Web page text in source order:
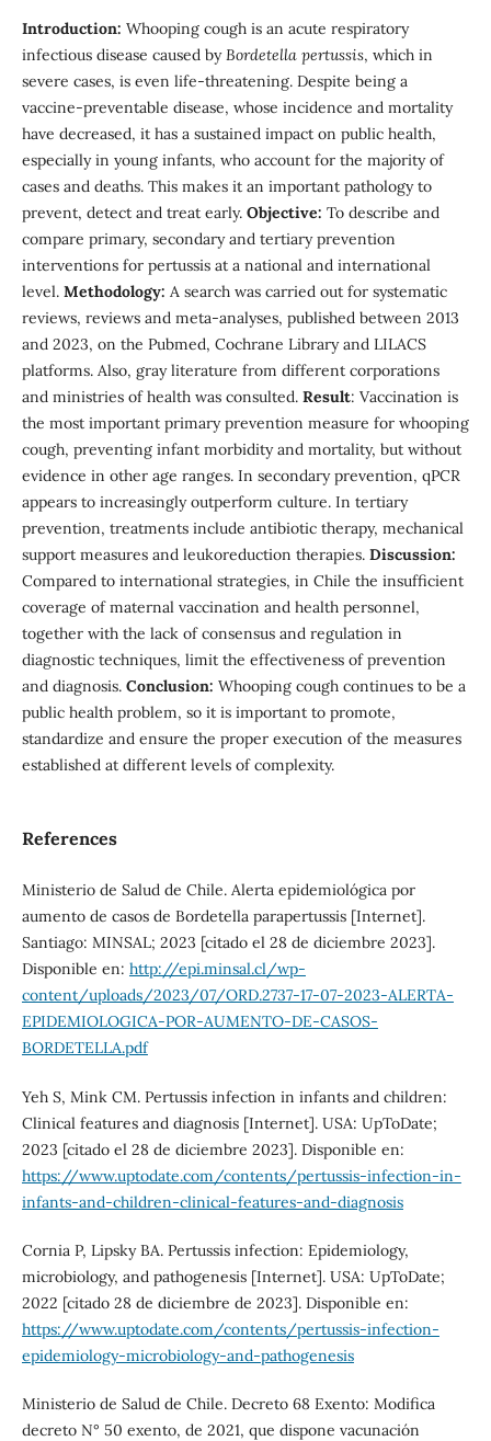
Introduction: Whooping cough is an acute respiratory
infectious disease caused byBordetella pertussis, which in
severe cases, is even life-threatening. Despite being a
vaccine-preventable disease, whose incidence and mortality
have decreased, it has a sustained impact on public health,
especially in young infants, who account for the majority of
cases and deaths. This makes it an important pathology to
prevent, detect and treat early. Objective: To describe and
compare primary, secondary and tertiary prevention
interventions for pertussis at a national and international
level. Methodology: A search was carried out for systematic
reviews, reviews and meta-analyses, published between 2013
and 2023, on the Pubmed, Cochrane Library and LILACS
platforms. Also, gray literature from different corporations
and ministries of health was consulted. Result: Vaccination is
the most important primary prevention measure for whooping
cough, preventing infant morbidity and mortality, but without
evidence in other age ranges. In secondary prevention, qPCR
appears to increasingly outperform culture. In tertiary
prevention, treatments include antibiotic therapy, mechanical
support measures and leukoreduction therapies. Discussion:
Compared to international strategies, in Chile the insufficient
coverage of maternal vaccination and health personnel,
together with the lack of consensus and regulation in
diagnostic techniques, limit the effectiveness of prevention
and diagnosis. Conclusion: Whooping cough continues to be a
public health problem, so it is important to promote,
standardize and ensure the proper execution of the measures
established at different levels of complexity.
References
Ministerio de Salud de Chile. Alerta epidemiológica por
aumento de casos de Bordetella parapertussis [Internet].
Santiago: MINSAL; 2023 [citado el 28 de diciembre 2023].
Disponible en: http://epi.minsal.cl/wp-
content/uploads/2023/07/ORD.2737-17-07-2023-ALERTA-
EPIDEMIOLOGICA-POR-AUMENTO-DE-CASOS-
BORDETELLA.pdf
Yeh S, Mink CM. Pertussis infection in infants and children:
Clinical features and diagnosis [Internet]. USA: UpToDate;
2023 [citado el 28 de diciembre 2023]. Disponible en:
https://www.uptodate.com/contents/pertussis-infection-in-
infants-and-children-clinical-features-and-diagnosis
Cornia P, Lipsky BA. Pertussis infection: Epidemiology,
microbiology, and pathogenesis [Internet]. USA: UpToDate;
2022 [citado 28 de diciembre de 2023]. Disponible en:
https://www.uptodate.com/contents/pertussis-infection-
epidemiology-microbiology-and-pathogenesis
Ministerio de Salud de Chile. Decreto 68 Exento: Modifica
decreto N° 50 exento, de 2021, que dispone vacunación